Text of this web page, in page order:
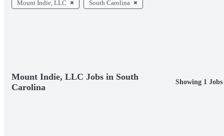
Mount Indie, LLC South Carolina
Mount Indie, LLC Jobs in South
Carolina
Showing 1 Jobs